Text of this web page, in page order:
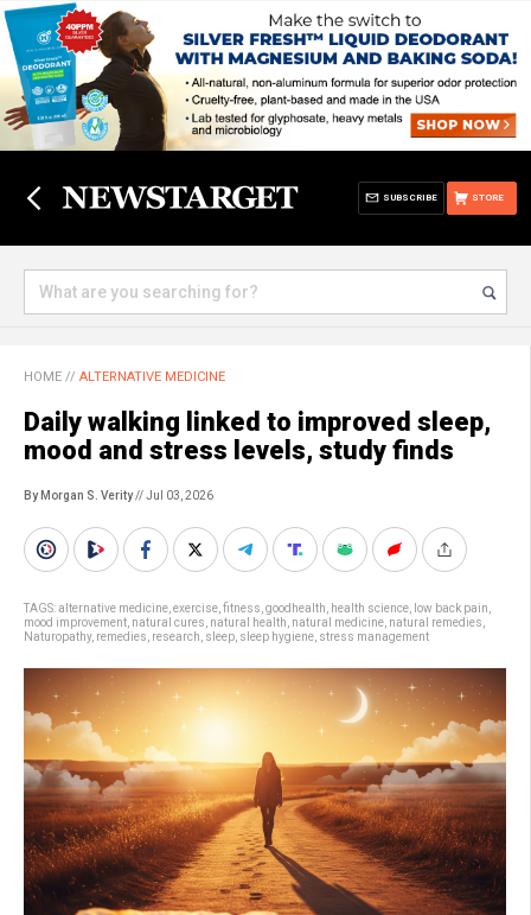
STORE
SUBSCRIBE
HOME // ALTERNATIVE MEDICINE
Daily walking linked to improved sleep,
mood and stress levels, study finds
By Morgan S. Verity// Jul 03, 2026
TAGS:alternative medicine exercise fitness goodhealth health science low back pain
mood improvement natural cures natural health natural medicine natural remedies
Naturopathy, remedies research sleep sleep hygiene stress management